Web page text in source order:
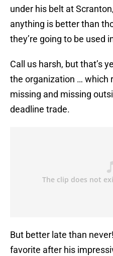
under his belt at
anything is better than
they’re going to be used
Call us harsh, but that’s
the organization … which
missing and missing
deadline trade.
But better late than
favorite after his